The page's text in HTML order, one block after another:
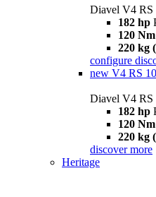
Diavel V4 RS
182 hp
120 Nm
220 kg
configure
new V4 RS
Diavel V4 RS
182 hp
120 Nm
220 kg
discover more
Heritage